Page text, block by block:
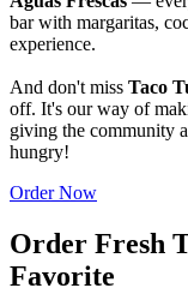
bar with margaritas,
experience.
And don't miss Taco
off. It's our way of
giving the community
hungry!
Order Now
Order Fresh
Favorite